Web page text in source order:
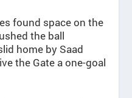
found space on the
the ball
home by Saad
the Gate a one-goal